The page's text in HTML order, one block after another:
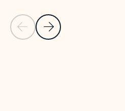
Previous Slide
Next Slide